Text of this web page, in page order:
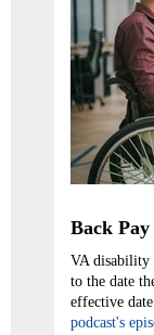
Back
VA disability
to the date
effective
podcast's